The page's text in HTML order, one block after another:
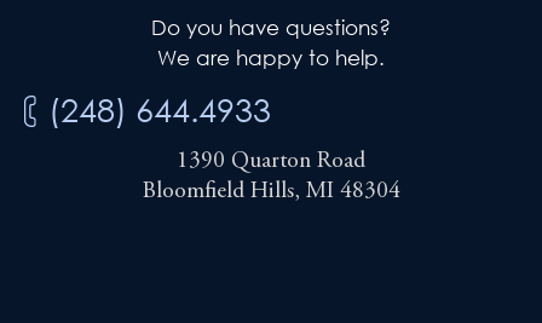
Do you have questions?
We are happy to help.
(248) 644.4933
1390 Quarton Road
Bloomfield Hills, MI 48304